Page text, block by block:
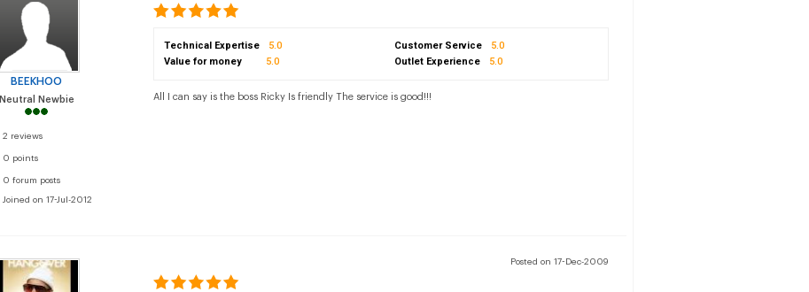
BEEKHOO
Neutral Newbie
2 reviews
0 points
0 forum posts
Joined on 17-Jul-2012
Technical Expertise 5.0 Customer Service
5.0
Value for money
5.0 Outlet Experience 5.0
All I can say is the boss Ricky Is friendly The service is good!!!
Posted on 17-Dec-2009